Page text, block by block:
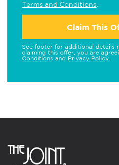
Terms and Conditions
Claim This
See footer for additional details
claiming this offer, you are
Conditions and Privacy Policy